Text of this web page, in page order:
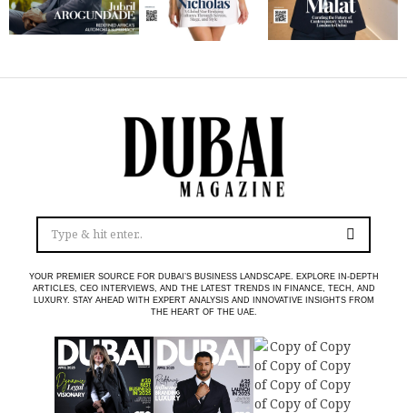
YOUR PREMIER SOURCE FOR DUBAI’S BUSINESS LANDSCAPE. EXPLORE IN-DEPTH
ARTICLES, CEO INTERVIEWS, AND THE LATEST TRENDS IN FINANCE, TECH, AND
LUXURY. STAY AHEAD WITH EXPERT ANALYSIS AND INNOVATIVE INSIGHTS FROM
THE HEART OF THE UAE.